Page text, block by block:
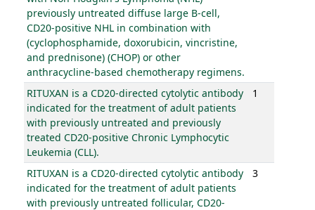
previously untreated diffuse large B-cell,
CD20-positive NHL in combination with
(cyclophosphamide, doxorubicin, vincristine,
and prednisone) (CHOP) or other
anthracycline-based chemotherapy regimens.
RITUXAN is a CD20-directed cytolytic antibody
indicated for the treatment of adult patients
with previously untreated and previously
treated CD20-positive Chronic Lymphocytic
Leukemia (CLL).
1
RITUXAN is a CD20-directed cytolytic antibody
indicated for the treatment of adult patients
with previously untreated follicular, CD20-
3